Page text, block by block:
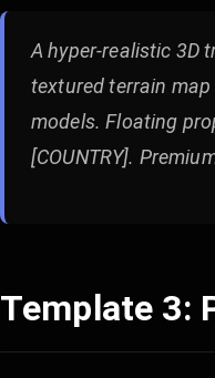
A hyper-realistic 3D
textured terrain
models. Floating
[COUNTRY].
Template 3: